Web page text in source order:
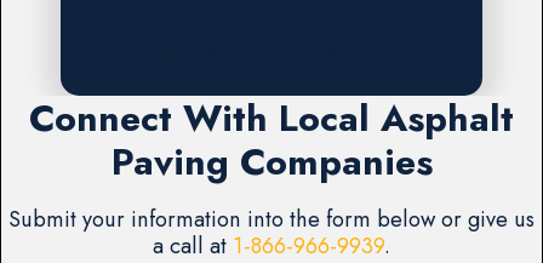
Connect With Local Asphalt
Paving Companies
Submit your information into the form below or give us
a call at 1-866-966-9939.